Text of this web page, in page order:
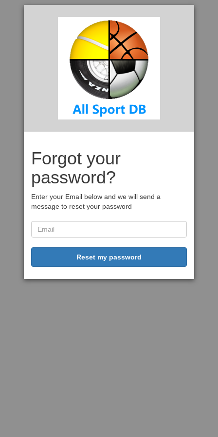
Forgot your
password?
Enter your Email below and we will send a
message to reset your password
Reset my password